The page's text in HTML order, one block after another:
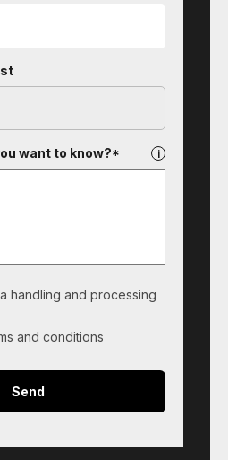
want to know?*
handling and processing
and conditions